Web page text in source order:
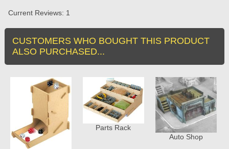
Current Reviews: 1
CUSTOMERS WHO BOUGHT THIS PRODUCT
ALSO PURCHASED...
Parts Rack
Auto Shop